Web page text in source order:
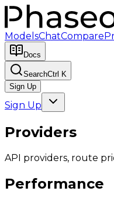
ModelsChatCompare
Docs
SearchCtrl K
Sign Up
Sign Up
Providers
API providers, route
Performance